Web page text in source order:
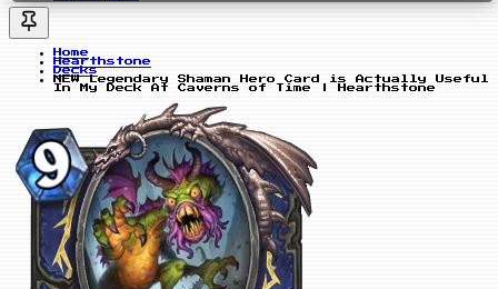
Home
Hearthstone
Decks
NEW Legendary Shaman Hero Card is Actually Useful
In My Deck At Caverns of Time | Hearthstone